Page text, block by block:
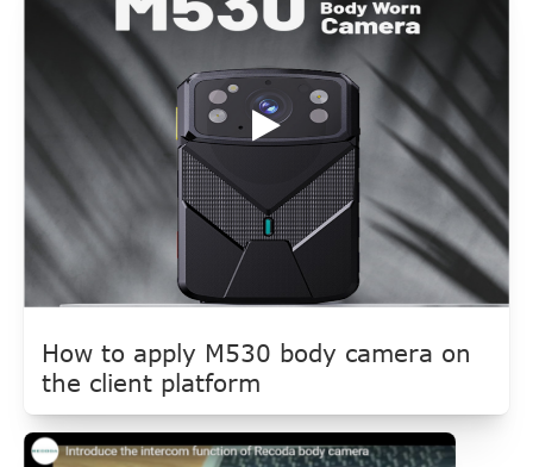
How to apply M530 body camera on
the client platform